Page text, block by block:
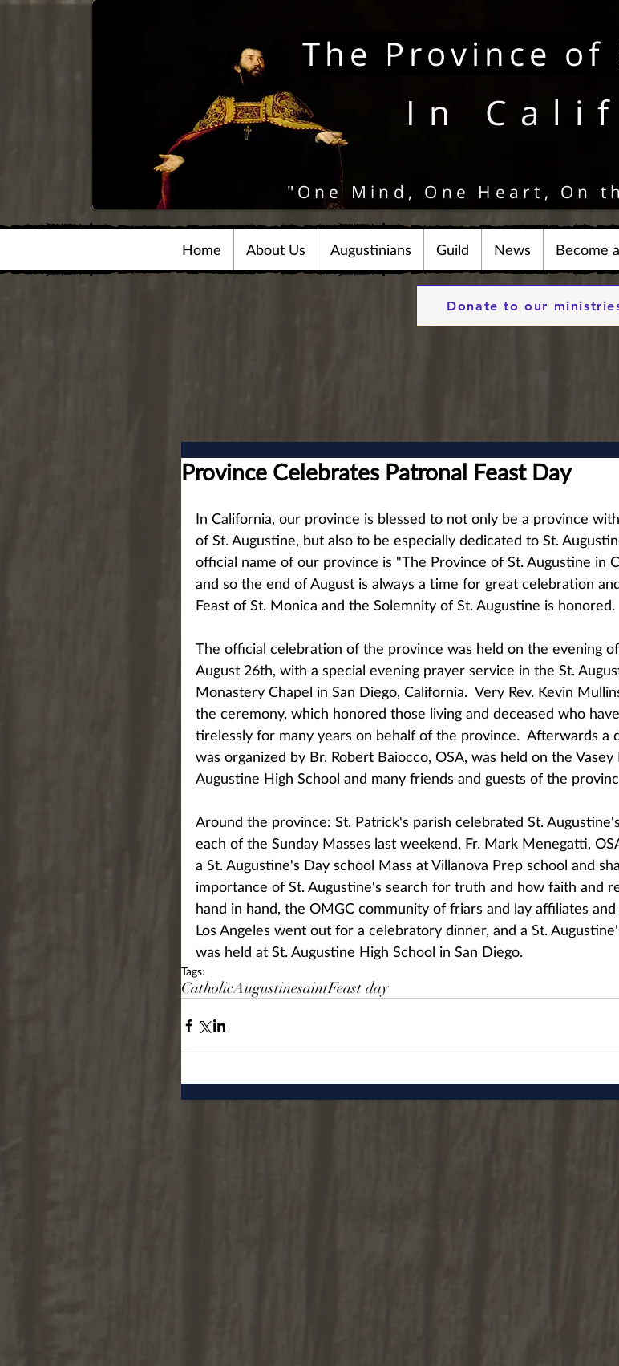
In
The Province of
"One Mind, One Heart, On
Home About Us Augustinians Guild News Become
Province Celebrates Patronal Feast Day
In California, our province is blessed to not only be a province
of St. Augustine, but also to be especially dedicated to St.
official name of our province is "The Province of St. Augustine in
and so the end of August is always a time for great celebration
Feast of St. Monica and the Solemnity of St. Augustine is honored.
The official celebration of the province was held on the evening of
August 26th, with a special evening prayer service in the St.
Monastery Chapel in San Diego, California.  Very Rev. Kevin
the ceremony, which honored those living and deceased who
tirelessly for many years on behalf of the province.  Afterwards a
was organized by Br. Robert Baiocco, OSA, was held on the Vasey
Augustine High School and many friends and guests of the
Around the province: St. Patrick's parish celebrated St.
each of the Sunday Masses last weekend, Fr. Mark Menegatti,
a St. Augustine's Day school Mass at Villanova Prep school and
importance of St. Augustine's search for truth and how faith and
hand in hand, the OMGC community of friars and lay affiliates and
Los Angeles went out for a celebratory dinner, and a St.
was held at St. Augustine High School in San Diego.
Tags:
CatholicAugustinesaintFeast day
Donate to our